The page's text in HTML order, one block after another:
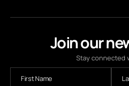
Join our
Stay connected